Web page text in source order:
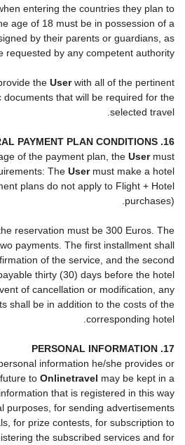
entering the countries they plan to
age of 18 must be in possession of a
by their parents or guardians, as
requested by any competent authority.
the Userwith all of the pertinent
documents that will be required for the
selected travel.
16. GENERAL PAYMENT PLAN CONDITIONS
of the payment plan, the Usermust
The Usermust make a hotel
plans do not apply to Flight + Hotel
purchases).
reservation must be 300 Euros. The
payments. The first installment shall
of the service, and the second
thirty (30) days before the hotel
of cancellation or modification, any
shall be in addition to the costs of the
corresponding hotel.
17. PERSONAL INFORMATION
information he/she provides or
to Onlinetravel may be kept in a
that is registered in this way
purposes, for sending advertisements
for prize contests, for subscription to
the subscribed services and for